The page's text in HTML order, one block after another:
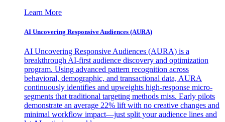
Learn More
AI Uncovering Responsive Audiences (AURA)
AI Uncovering Responsive Audiences (AURA) is a
breakthrough AI-first audience discovery and optimization
program. Using advanced pattern recognition across
behavioral, demographic, and transactional data, AURA
continuously identifies and upweights high-response micro-
segments that traditional targeting methods miss. Early pilots
demonstrate an average 22% lift with no creative changes and
minimal workflow impact—just split your audience lines and